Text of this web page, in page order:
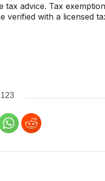
advice. Tax
verified with a licensed